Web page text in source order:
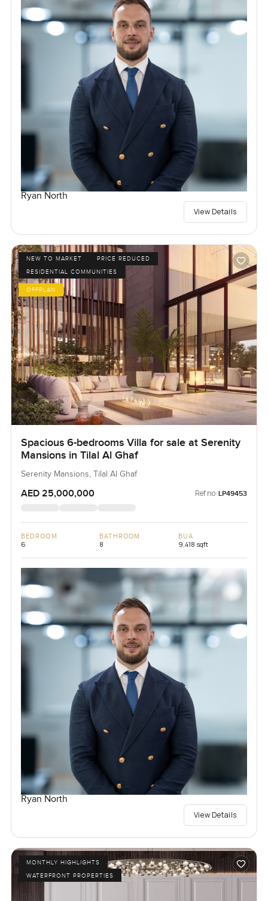
Ryan North
View Details
NEW TO MARKET
PRICE REDUCED
RESIDENTIAL COMMUNITIES
OFFPLAN
Spacious 6-bedrooms Villa for sale at Serenity
Mansions in Tilal Al Ghaf
Serenity Mansions, Tilal Al Ghaf
AED 25,000,000 Ref no: LP49453
BEDROOM
6
BATHROOM
8
BUA
9,418 sqft
Ryan North
View Details
MONTHLY HIGHLIGHTS
WATERFRONT PROPERTIES